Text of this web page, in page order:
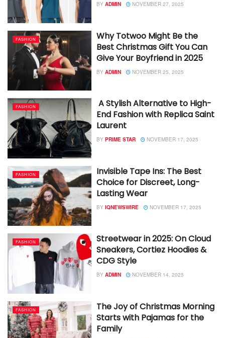
BY ADMIN NOVEMBER 27, 2025
FASHION
Why Totwoo Might Be the
Best Christmas Gift You Can
Give Your Boyfriend in 2025
BY ADMIN NOVEMBER 25, 2025
FASHION
A Stylish Alternative to High-
End Fashion with Replica Saint
Laurent
BY PRIME STAR NOVEMBER 17, 2025
FASHION
Invisible Tape Ins: The Best
Choice for Discreet, Long-
Lasting Wear
BY IQNEWSWIRE NOVEMBER 17, 2025
FASHION
Streetwear in 2025: On Cloud
Sneakers, Cortiez Hoodies &
CDG Style
BY ADMIN NOVEMBER 14, 2025
FASHION
The Joy of Christmas Morning
Starts with Pajamas for the
Family